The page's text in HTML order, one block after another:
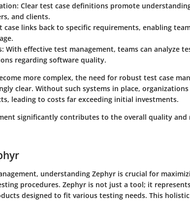
: Clear test case definitions promote
and clients.
case links back to specific requirements, enabling
: With effective test management, teams can analyze
regarding software quality.
more complex, the need for robust test case
clear. Without such systems in place,
leading to costs far exceeding initial investments.
significantly contributes to the overall quality
understanding Zephyr is crucial for
procedures. Zephyr is not just a tool; it
designed to fit various testing needs. This